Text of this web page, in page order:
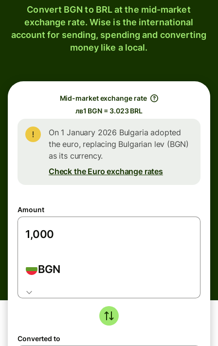
Convert BGN to BRL at the mid-market
exchange rate. Wise is the international
account for sending, spending and converting
money like a local.
Mid-market exchange rate
лв1 BGN = 3.023 BRL
On 1 January 2026 Bulgaria adopted
the euro, replacing Bulgarian lev (BGN)
as its currency.
Check the Euro exchange rates
Amount
BGN
Converted to